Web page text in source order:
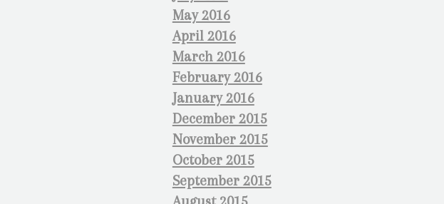
May 2016
April 2016
March 2016
February 2016
January 2016
December 2015
November 2015
October 2015
September 2015